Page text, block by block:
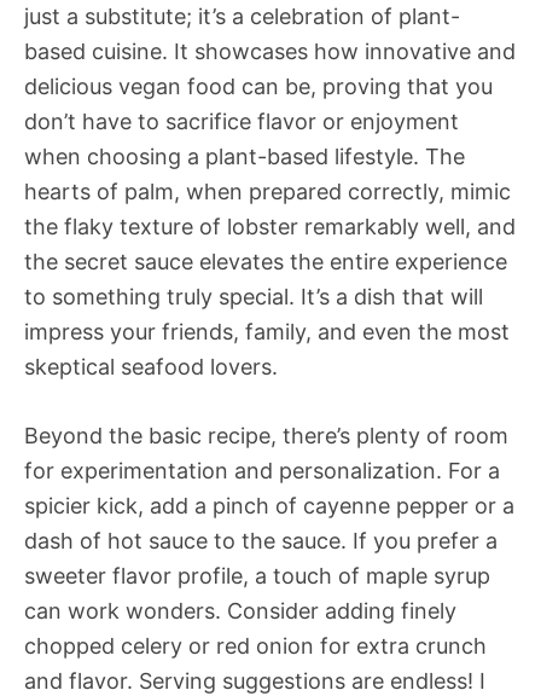
just a substitute; it’s a celebration of plant-
based cuisine. It showcases how innovative and
delicious vegan food can be, proving that you
don’t have to sacrifice flavor or enjoyment
when choosing a plant-based lifestyle. The
hearts of palm, when prepared correctly, mimic
the flaky texture of lobster remarkably well, and
the secret sauce elevates the entire experience
to something truly special. It’s a dish that will
impress your friends, family, and even the most
skeptical seafood lovers.
Beyond the basic recipe, there’s plenty of room
for experimentation and personalization. For a
spicier kick, add a pinch of cayenne pepper or a
dash of hot sauce to the sauce. If you prefer a
sweeter flavor profile, a touch of maple syrup
can work wonders. Consider adding finely
chopped celery or red onion for extra crunch
and flavor. Serving suggestions are endless! I